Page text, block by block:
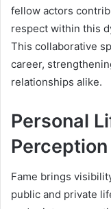
fellow actors
respect within this
This collaborative
career,
relationships alike.
Personal
Perception
Fame brings
public and private